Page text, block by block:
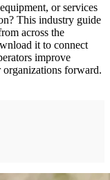
or services
This industry guide
across the
it to connect
improve
organizations forward.